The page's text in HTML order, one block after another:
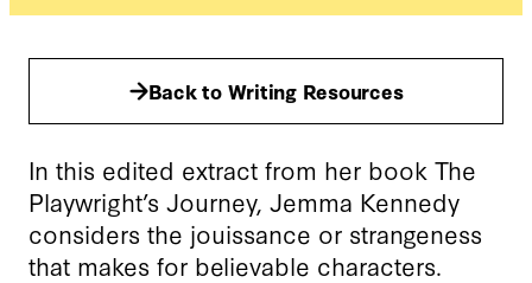
Back to Writing Resources
In this edited extract from her book The
Playwright’s Journey, Jemma Kennedy
considers the jouissance or strangeness
that makes for believable characters.